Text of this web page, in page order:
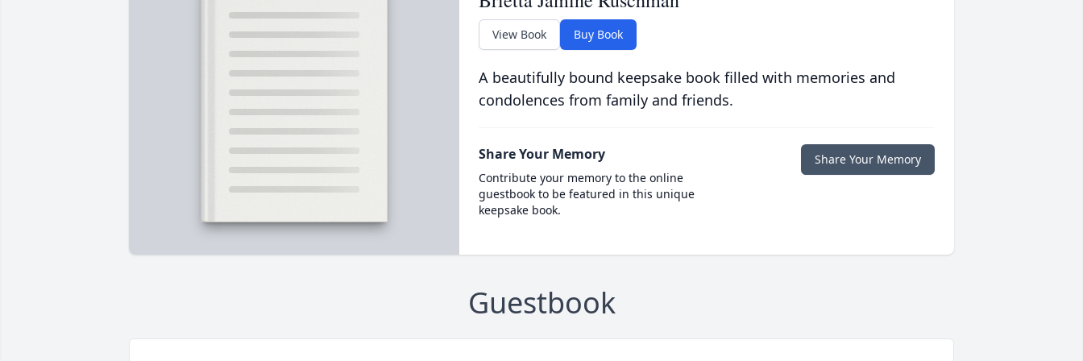
View Book Buy Book
A beautifully bound keepsake book filled with memories and
condolences from family and friends.
Share Your Memory
Contribute your memory to the online
guestbook to be featured in this unique
keepsake book.
Share Your Memory
Guestbook